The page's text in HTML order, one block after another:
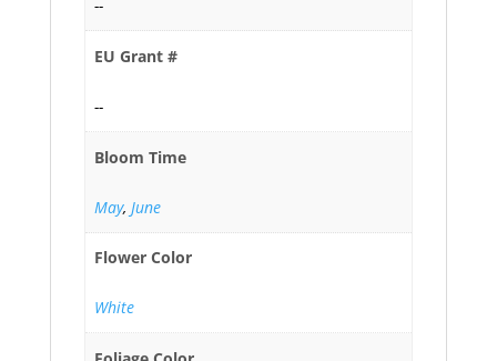
--
EU Grant #
--
Bloom Time
May, June
Flower Color
White